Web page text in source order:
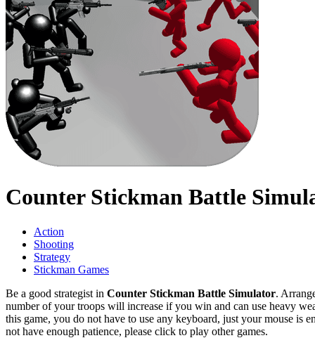
Counter Stickman Battle
Action
Shooting
Strategy
Stickman Games
Be a good strategist in Counter Stickman Battle Simulator.
number of your troops will increase if you win and can use heavy
this game, you do not have to use any keyboard, just your mouse is
not have enough patience, please click to play other games.